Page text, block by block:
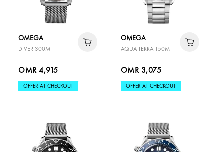
OMEGA
DIVER 300M
OMR 4,915
OFFER AT CHECKOUT
OMEGA
AQUA TERRA 150M
OMR 3,075
OFFER AT CHECKOUT